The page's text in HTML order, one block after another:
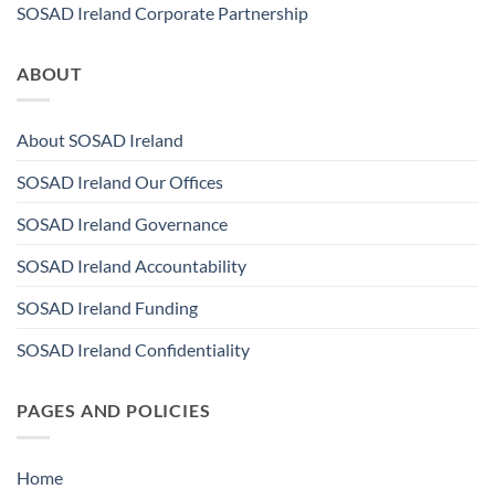
SOSAD Ireland Corporate Partnership
ABOUT
About SOSAD Ireland
SOSAD Ireland Our Offices
SOSAD Ireland Governance
SOSAD Ireland Accountability
SOSAD Ireland Funding
SOSAD Ireland Confidentiality
PAGES AND POLICIES
Home